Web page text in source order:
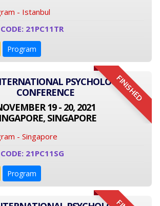
- Istanbul
21PC11TR
Program
FINISHED
PSYCHOLOGY
CONFERENCE
19 - 20, 2021
SINGAPORE
- Singapore
21PC11SG
Program